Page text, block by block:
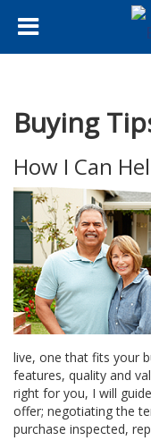
Buying
How I Can
live, one that fits your
features, quality and
right for you, I will
offer; negotiating the
purchase inspected,